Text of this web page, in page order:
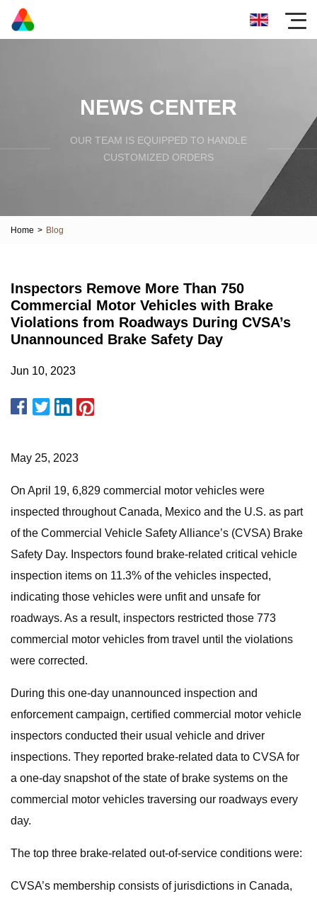
NEWS CENTER
OUR TEAM IS EQUIPPED TO HANDLE
CUSTOMIZED ORDERS
Home > Blog
Inspectors Remove More Than 750
Commercial Motor Vehicles with Brake
Violations from Roadways During CVSA’s
Unannounced Brake Safety Day
Jun 10, 2023
May 25, 2023
On April 19, 6,829 commercial motor vehicles were
inspected throughout Canada, Mexico and the U.S. as part
of the Commercial Vehicle Safety Alliance’s (CVSA) Brake
Safety Day. Inspectors found brake-related critical vehicle
inspection items on 11.3% of the vehicles inspected,
indicating those vehicles were unfit and unsafe for
roadways. As a result, inspectors restricted those 773
commercial motor vehicles from travel until the violations
were corrected.
During this one-day unannounced inspection and
enforcement campaign, certified commercial motor vehicle
inspectors conducted their usual vehicle and driver
inspections. They reported brake-related data to CVSA for
a one-day snapshot of the state of brake systems on the
commercial motor vehicles traversing our roadways every
day.
The top three brake-related out-of-service conditions were:
CVSA’s membership consists of jurisdictions in Canada,